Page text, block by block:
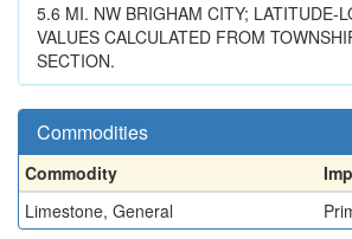
5.6 MI. NW BRIGHAM CITY; LATITUDE-
VALUES CALCULATED FROM
SECTION.
Commodities
Commodity
Limestone, General